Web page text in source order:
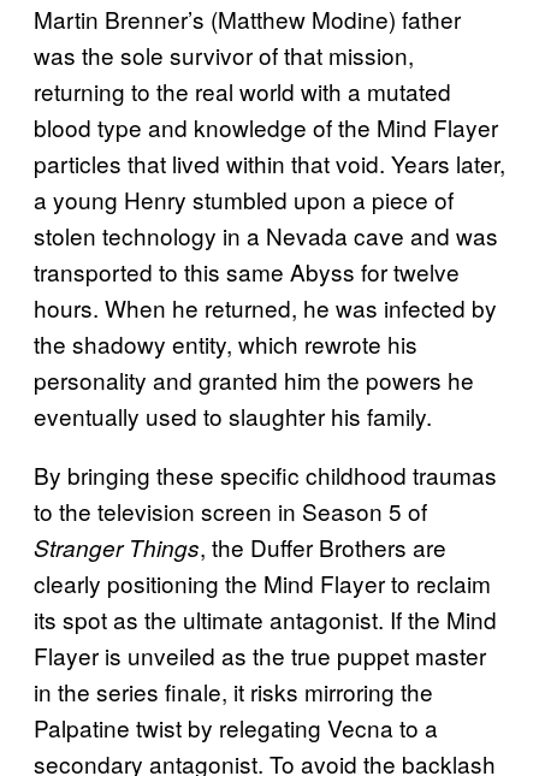
Martin Brenner’s (Matthew Modine) father
was the sole survivor of that mission,
returning to the real world with a mutated
blood type and knowledge of the Mind Flayer
particles that lived within that void. Years later,
a young Henry stumbled upon a piece of
stolen technology in a Nevada cave and was
transported to this same Abyss for twelve
hours. When he returned, he was infected by
the shadowy entity, which rewrote his
personality and granted him the powers he
eventually used to slaughter his family.
By bringing these specific childhood traumas
to the television screen in Season 5 of
Stranger Things, the Duffer Brothers are
clearly positioning the Mind Flayer to reclaim
its spot as the ultimate antagonist. If the Mind
Flayer is unveiled as the true puppet master
in the series finale, it risks mirroring the
Palpatine twist by relegating Vecna to a
secondary antagonist. To avoid the backlash